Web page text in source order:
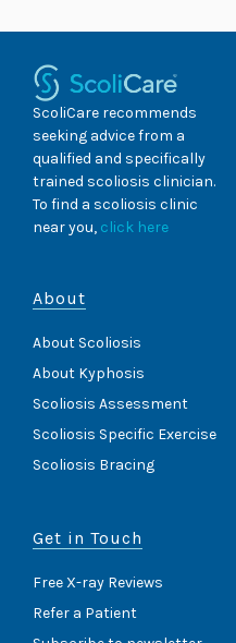
ScoliCare recommends
seeking advice from a
qualified and specifically
trained scoliosis clinician.
To find a scoliosis clinic
near you, click here
About
About Scoliosis
About Kyphosis
Scoliosis Assessment
Scoliosis Specific Exercise
Scoliosis Bracing
Get in Touch
Free X-ray Reviews
Refer a Patient